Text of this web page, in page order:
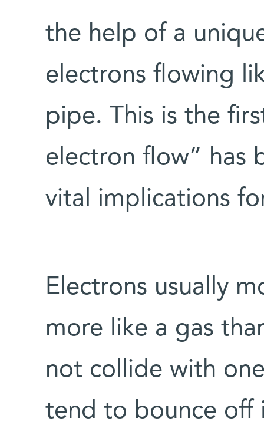
the help of a
electrons flowing
pipe. This is the
electron flow” has
vital implications
Electrons usually
more like a gas
not collide with
tend to bounce off